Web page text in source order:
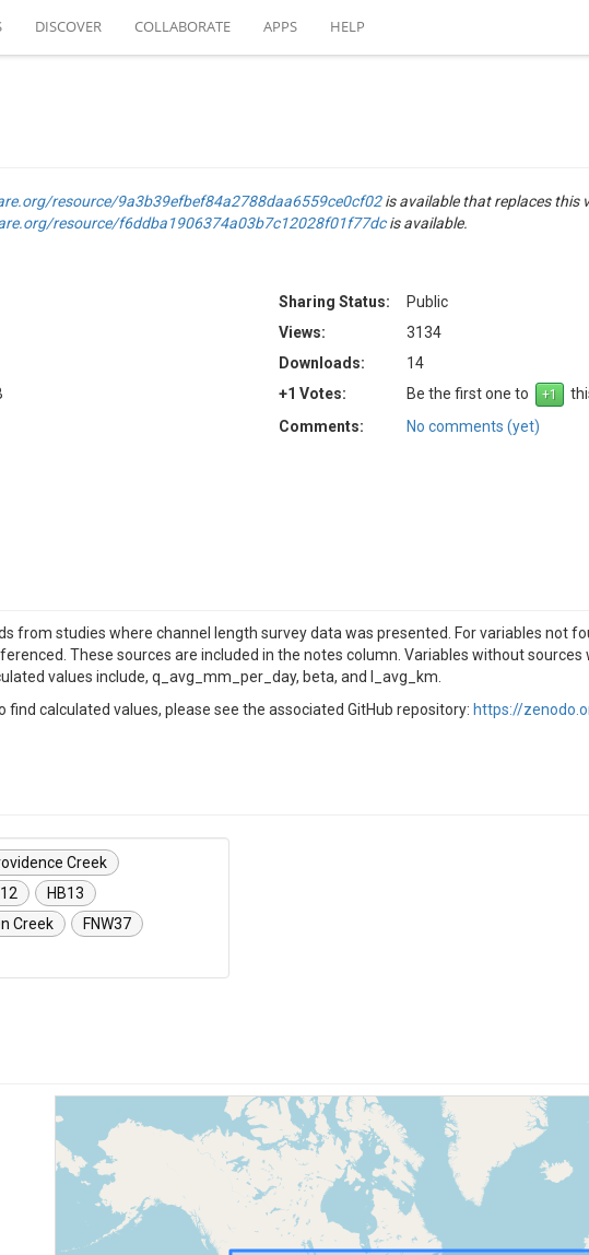
DISCOVER COLLABORATE APPS HELP
resource/9a3b39efbef84a2788daa6559ce0cf02is available that replaces this
resource/f6ddba1906374a03b7c12028f01f77dcis available.
Sharing Status:
Public
Views:
3134
Downloads:
14
+1 Votes:
Be the first one to
Comments:
No comments (yet)
from studies where channel length survey data was presented. For variables not
These sources are included in the notes column. Variables without sources
values include, q_avg_mm_per_day, beta, and l_avg_km.
calculated values, please see the associated GitHub repository: https://
Creek
HB13
Creek
FNW37